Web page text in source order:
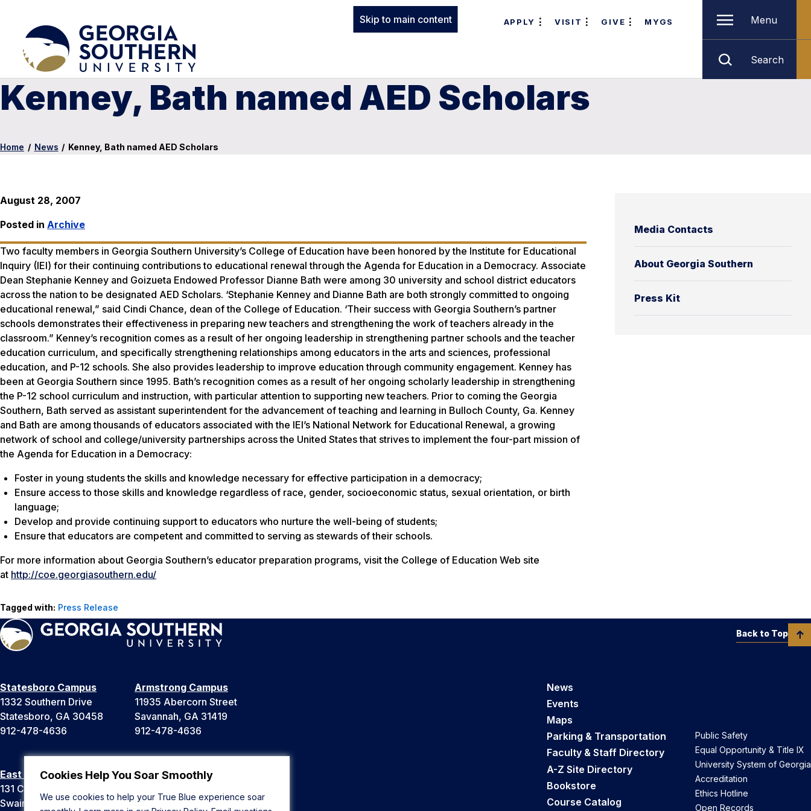
Cookies Help You Soar Smoothly
We use cookies to help your True Blue experience soar
Skip to main content APPLY VISIT GIVE MYGS Menu
Search
Kenney, Bath named AED Scholars
Home / News / Kenney, Bath named AED Scholars
Media Contacts
About Georgia Southern
Press Kit
August 28, 2007
Posted in Archive
Two faculty members in Georgia Southern University’s College of Education have been honored by the Institute for Educational
Inquiry (IEI) for their continuing contributions to educational renewal through the Agenda for Education in a Democracy. Associate
Dean Stephanie Kenney and Goizueta Endowed Professor Dianne Bath were among 30 university and school district educators
across the nation to be designated AED Scholars. ‘Stephanie Kenney and Dianne Bath are both strongly committed to ongoing
educational renewal,” said Cindi Chance, dean of the College of Education. ‘Their success with Georgia Southern’s partner
schools demonstrates their effectiveness in preparing new teachers and strengthening the work of teachers already in the
classroom.” Kenney’s recognition comes as a result of her ongoing leadership in strengthening partner schools and the teacher
education curriculum, and specifically strengthening relationships among educators in the arts and sciences, professional
education, and P-12 schools. She also provides leadership to improve education through community engagement. Kenney has
been at Georgia Southern since 1995. Bath’s recognition comes as a result of her ongoing scholarly leadership in strengthening
the P-12 school curriculum and instruction, with particular attention to supporting new teachers. Prior to coming the Georgia
Southern, Bath served as assistant superintendent for the advancement of teaching and learning in Bulloch County, Ga. Kenney
and Bath are among thousands of educators associated with the IEI’s National Network for Educational Renewal, a growing
network of school and college/university partnerships across the United States that strives to implement the four-part mission of
the Agenda for Education in a Democracy:
Foster in young students the skills and knowledge necessary for effective participation in a democracy;
Ensure access to those skills and knowledge regardless of race, gender, socioeconomic status, sexual orientation, or birth
language;
Develop and provide continuing support to educators who nurture the well-being of students;
Ensure that educators are competent and committed to serving as stewards of their schools.
For more information about Georgia Southern’s educator preparation programs, visit the College of Education Web site
at http://coe.georgiasouthern.edu/
Tagged with: Press Release
Statesboro Campus
1332 Southern Drive
Statesboro, GA 30458
912-478-4636
Armstrong Campus
11935 Abercorn Street
Savannah, GA 31419
912-478-4636
East Georgia Campus
131 College Cir
Swainsboro, GA 30401
Liberty Campus
Hinesville, GA 31313
News
Events
Maps
Parking & Transportation
Faculty & Staff Directory
A-Z Site Directory
Bookstore
Course Catalog
Public Safety
Equal Opportunity & Title IX
University System of Georgia
Accreditation
Ethics Hotline
Open Records
Back to Top